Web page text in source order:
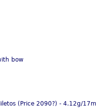
bow
(Price 2090?) - 4.12g/